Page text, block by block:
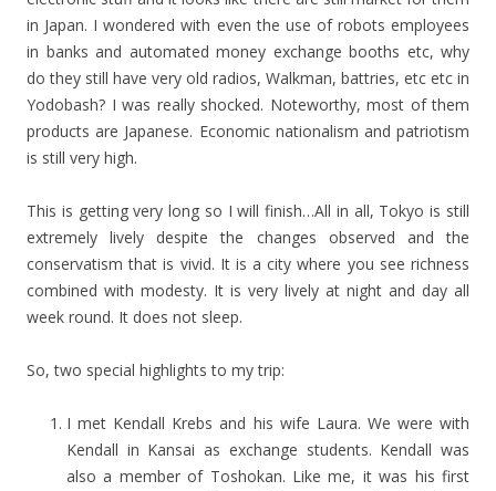
in Japan. I wondered with even the use of robots employees
in banks and automated money exchange booths etc, why
do they still have very old radios, Walkman, battries, etc etc in
Yodobash? I was really shocked. Noteworthy, most of them
products are Japanese. Economic nationalism and patriotism
is still very high.
This is getting very long so I will finish…All in all, Tokyo is still
extremely lively despite the changes observed and the
conservatism that is vivid. It is a city where you see richness
combined with modesty. It is very lively at night and day all
week round. It does not sleep.
So, two special highlights to my trip:
I met Kendall Krebs and his wife Laura. We were with
Kendall in Kansai as exchange students. Kendall was
also a member of Toshokan. Like me, it was his first